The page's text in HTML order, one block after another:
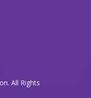
All Rights